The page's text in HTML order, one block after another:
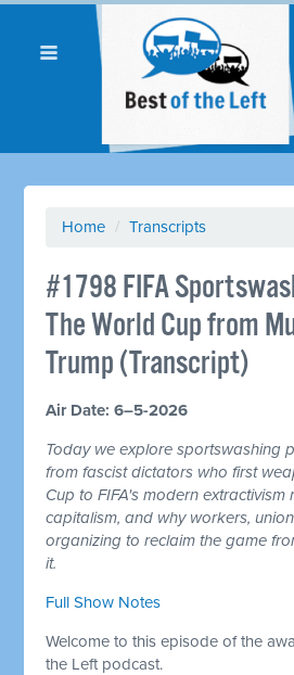
Home / Transcripts
#1798 FIFA
The World Cup from
Trump (Transcript)
Air Date: 6–5-2026
Today we explore sportswashing
from fascist dictators who first
Cup to FIFA's modern
capitalism, and why workers,
organizing to reclaim the game
it.
Full Show Notes
Welcome to this episode of the
the Left podcast.